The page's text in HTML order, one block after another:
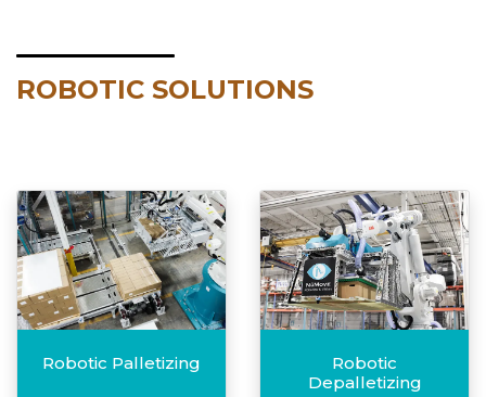
ROBOTIC SOLUTIONS
Robotic Palletizing
Robotic
Depalletizing